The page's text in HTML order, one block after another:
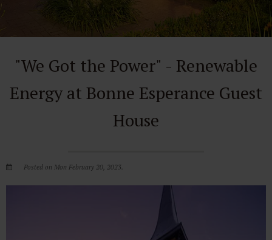
"We Got the Power" - Renewable
Energy at Bonne Esperance Guest
House
Posted on Mon February 20, 2023.